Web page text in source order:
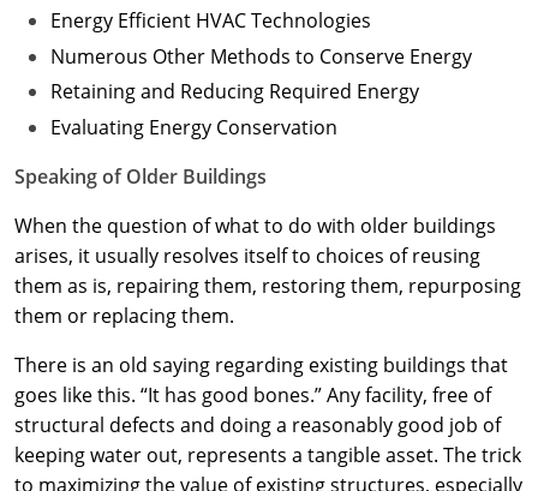
Energy Efficient HVAC Technologies
Numerous Other Methods to Conserve Energy
Retaining and Reducing Required Energy
Evaluating Energy Conservation
Speaking of Older Buildings
When the question of what to do with older buildings
arises, it usually resolves itself to choices of reusing
them as is, repairing them, restoring them, repurposing
them or replacing them.
There is an old saying regarding existing buildings that
goes like this. “It has good bones.” Any facility, free of
structural defects and doing a reasonably good job of
keeping water out, represents a tangible asset. The trick
to maximizing the value of existing structures, especially